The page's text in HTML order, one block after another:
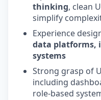
thinking, clean
simplify
Experience
data platforms,
systems
Strong grasp of
including
role-based